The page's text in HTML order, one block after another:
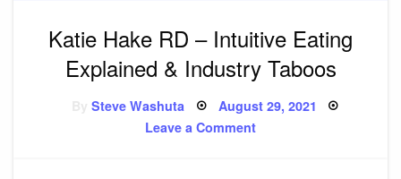
Katie Hake RD – Intuitive Eating
Explained & Industry Taboos
BySteve Washuta Posted
August 29, 2021
Leave a Comment